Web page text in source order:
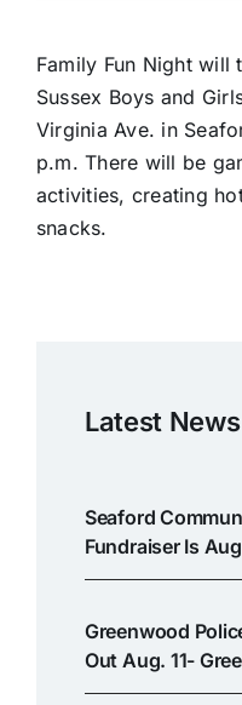
Family Fun Night will
Sussex Boys and
Virginia Ave. in
p.m. There will be
activities, creating
snacks.
Latest News
Seaford
Fundraiser Is
Greenwood
Out Aug. 11-